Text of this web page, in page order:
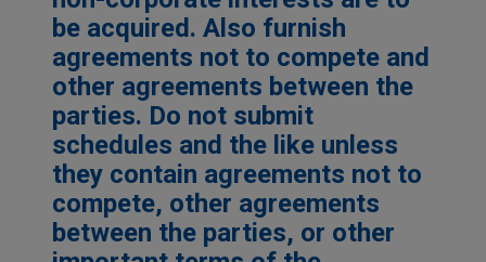
be acquired. Also furnish
agreements not to compete and
other agreements between the
parties. Do not submit
schedules and the like unless
they contain agreements not to
compete, other agreements
between the parties, or other